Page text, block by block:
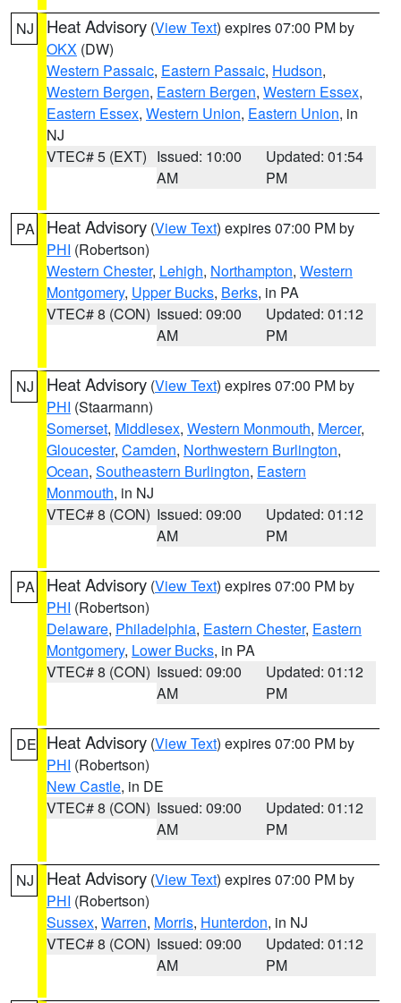
NJ Heat Advisory (View Text) expires 07:00 PM by
OKX (DW)
Western Passaic, Eastern Passaic, Hudson,
Western Bergen, Eastern Bergen, Western Essex,
Eastern Essex, Western Union, Eastern Union, in
NJ
VTEC# 5 (EXT) Issued: 10:00
AM
Updated: 01:54
PM
PA Heat Advisory (View Text) expires 07:00 PM by
PHI (Robertson)
Western Chester, Lehigh, Northampton, Western
Montgomery, Upper Bucks, Berks, in PA
VTEC# 8 (CON) Issued: 09:00
AM
Updated: 01:12
PM
NJ Heat Advisory (View Text) expires 07:00 PM by
PHI (Staarmann)
Somerset, Middlesex, Western Monmouth, Mercer,
Gloucester, Camden, Northwestern Burlington,
Ocean, Southeastern Burlington, Eastern
Monmouth, in NJ
VTEC# 8 (CON) Issued: 09:00
AM
Updated: 01:12
PM
PA Heat Advisory (View Text) expires 07:00 PM by
PHI (Robertson)
Delaware, Philadelphia, Eastern Chester, Eastern
Montgomery, Lower Bucks, in PA
VTEC# 8 (CON) Issued: 09:00
AM
Updated: 01:12
PM
DE Heat Advisory (View Text) expires 07:00 PM by
PHI (Robertson)
New Castle, in DE
VTEC# 8 (CON) Issued: 09:00
AM
Updated: 01:12
PM
NJ Heat Advisory (View Text) expires 07:00 PM by
PHI (Robertson)
Sussex, Warren, Morris, Hunterdon, in NJ
VTEC# 8 (CON) Issued: 09:00
AM
Updated: 01:12
PM